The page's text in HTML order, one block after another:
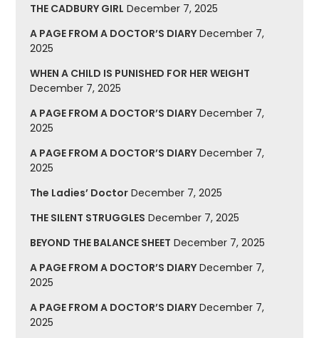
THE CADBURY GIRL December 7, 2025
A PAGE FROM A DOCTOR’S DIARY December 7,
2025
WHEN A CHILD IS PUNISHED FOR HER WEIGHT
December 7, 2025
A PAGE FROM A DOCTOR’S DIARY December 7,
2025
A PAGE FROM A DOCTOR’S DIARY December 7,
2025
The Ladies’ Doctor December 7, 2025
THE SILENT STRUGGLES December 7, 2025
BEYOND THE BALANCE SHEET December 7, 2025
A PAGE FROM A DOCTOR’S DIARY December 7,
2025
A PAGE FROM A DOCTOR’S DIARY December 7,
2025